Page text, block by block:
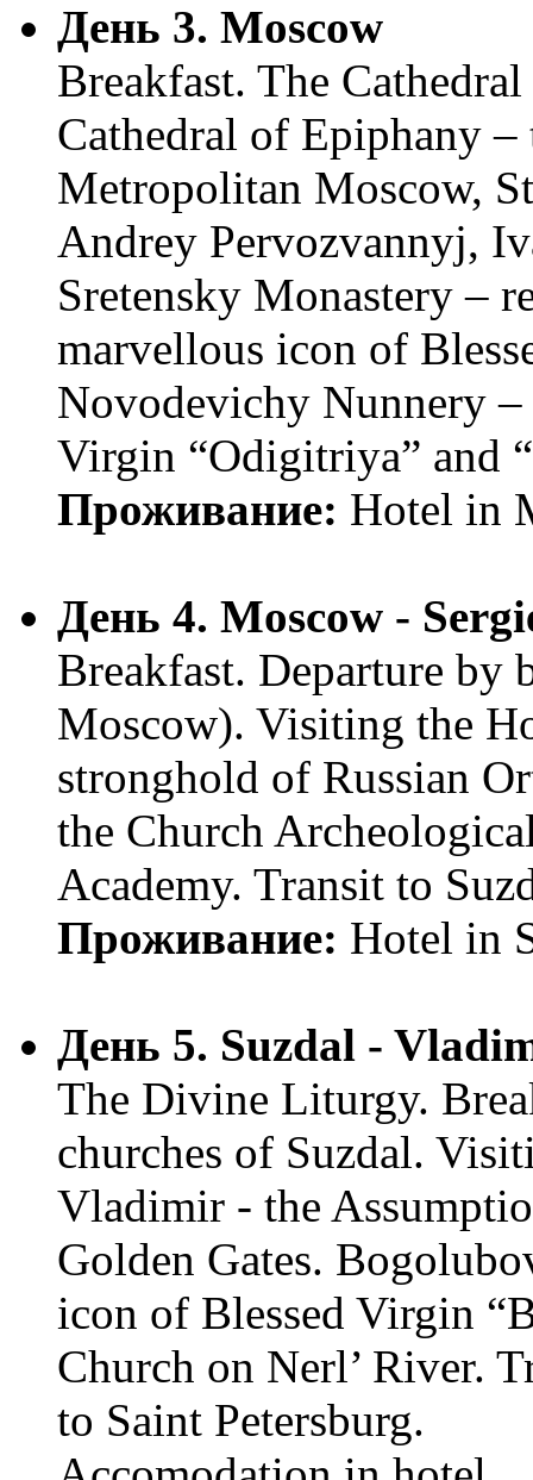
День 3. Moscow
Breakfast. The
Cathedral of Epiphany
Metropolitan Moscow,
Andrey Pervozvannyj,
Sretensky Monastery –
marvellous icon of
Novodevichy Nunnery –
Virgin “Odigitriya” and
Проживание: Hotel in
День 4. Moscow -
Breakfast. Departure by
Moscow). Visiting the
stronghold of Russian
the Church
Academy. Transit to
Проживание: Hotel in
День 5. Suzdal -
The Divine Liturgy.
churches of Suzdal.
Vladimir - the
Golden Gates.
icon of Blessed Virgin
Church on Nerl’ River.
to Saint Petersburg.